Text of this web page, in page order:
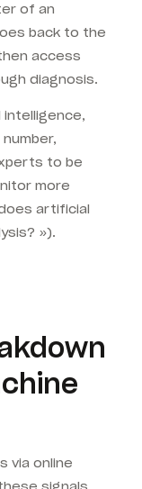
of an
back to the
access
diagnosis.
to be
more
artificial
»).
via online